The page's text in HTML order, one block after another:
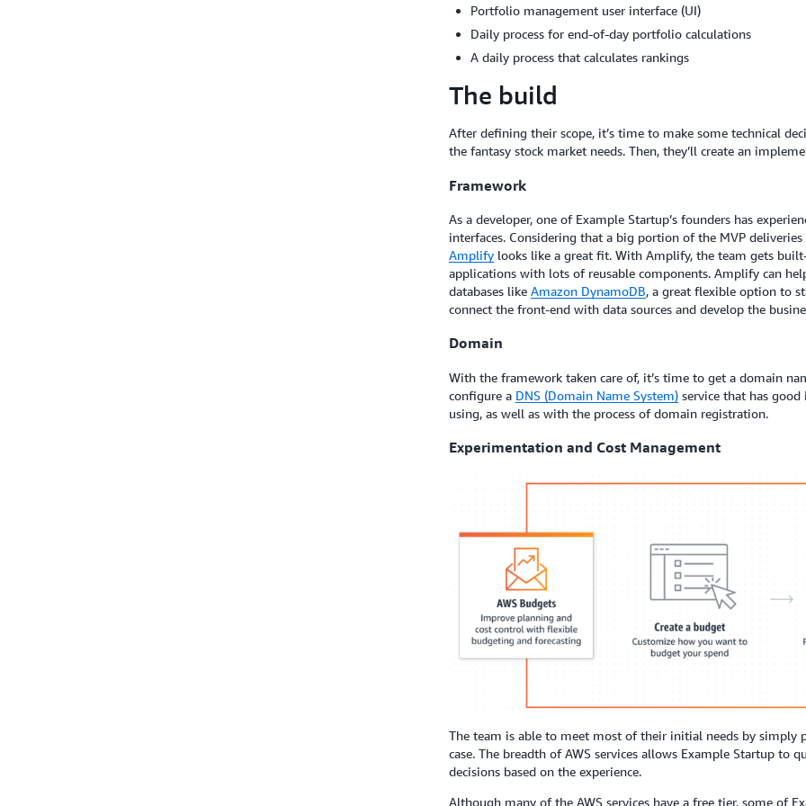
Portfolio management user interface (UI)
Daily process for end-of-day portfolio calculations
A daily process that calculates rankings
The build
After defining their scope, it’s time to make some technical
the fantasy stock market needs. Then, they’ll create an
Framework
As a developer, one of Example Startup’s founders has
interfaces. Considering that a big portion of the MVP
Amplifylooks like a great fit. With Amplify, the team gets
applications with lots of reusable components. Amplify can
databases like Amazon DynamoDB, a great flexible option to
connect the front-end with data sources and develop the
Domain
With the framework taken care of, it’s time to get a domain
configure a DNS (Domain Name System)service that has good
using, as well as with the process of domain registration.
Experimentation and Cost Management
The team is able to meet most of their initial needs by simply
case. The breadth of AWS services allows Example Startup
decisions based on the experience.
Although many of the AWS services have a free tier, some of